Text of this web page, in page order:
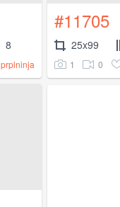
8
prplninja
#11705
25x99
1 0